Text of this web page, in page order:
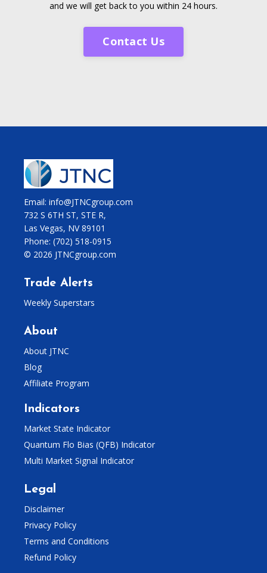
and we will get back to you within 24 hours.
Contact Us
Email: info@JTNCgroup.com
732 S 6TH ST, STE R,
Las Vegas, NV 89101
Phone: (702) 518-0915
© 2026 JTNCgroup.com
Trade Alerts
Weekly Superstars
About
About JTNC
Blog
Affiliate Program
Indicators
Market State Indicator
Quantum Flo Bias (QFB) Indicator
Multi Market Signal Indicator
Legal
Disclaimer
Privacy Policy
Terms and Conditions
Refund Policy